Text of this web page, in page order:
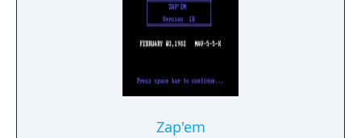
resulting pit. Ballistic trajectories are also
affected by wind speed, which can be
level is chosen to determine the magnitude
of the changes).
Zap'em